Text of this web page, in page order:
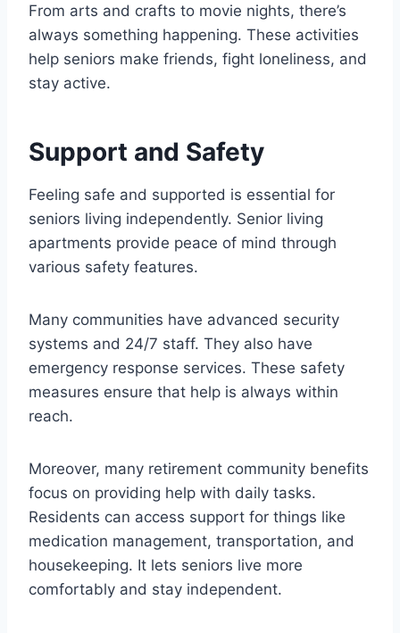
From arts and crafts to movie nights, there’s
always something happening. These activities
help seniors make friends, fight loneliness, and
stay active.
Support and Safety
Feeling safe and supported is essential for
seniors living independently. Senior living
apartments provide peace of mind through
various safety features.
Many communities have advanced security
systems and 24/7 staff. They also have
emergency response services. These safety
measures ensure that help is always within
reach.
Moreover, many retirement community benefits
focus on providing help with daily tasks.
Residents can access support for things like
medication management, transportation, and
housekeeping. It lets seniors live more
comfortably and stay independent.